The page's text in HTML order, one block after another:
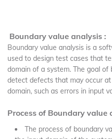
Boundary value analysis :
Boundary value analysis is a
used to design test cases that
domain of a system. The goal of
detect defects that may occur
domain, such as errors in input
Process of Boundary value
The process of boundary